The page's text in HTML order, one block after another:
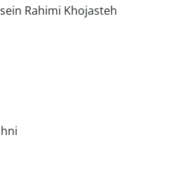
Rahimi Khojasteh